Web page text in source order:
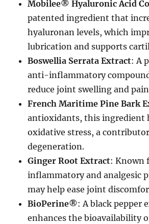
Mobilee® Hyaluronic Acid
patented ingredient that
hyaluronan levels, which
lubrication and supports
Boswellia Serrata Extract: A
anti-inflammatory
reduce joint swelling and
French Maritime Pine Bark
antioxidants, this ingredient
oxidative stress, a
degeneration.
Ginger Root Extract: Known
inflammatory and analgesic
may help ease joint
BioPerine®: A black pepper
enhances the bioavailability